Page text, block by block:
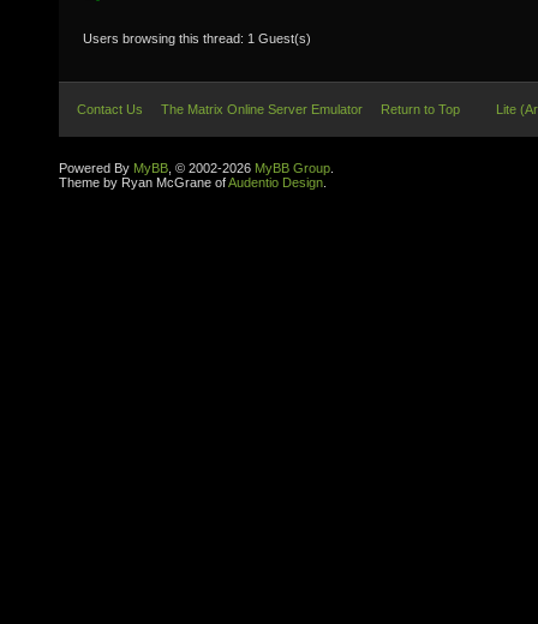
Users browsing this thread: 1 Guest(s)
Contact Us The Matrix Online Server Emulator Return to Top Lite
Powered By MyBB , © 2002-2026 MyBB Group
Theme by Ryan McGrane ofAudentio Design